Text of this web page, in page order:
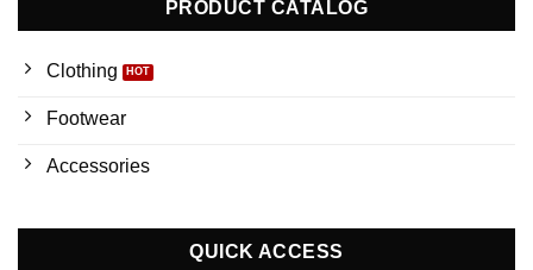
PRODUCT CATALOG
Clothing
Footwear
Accessories
QUICK ACCESS